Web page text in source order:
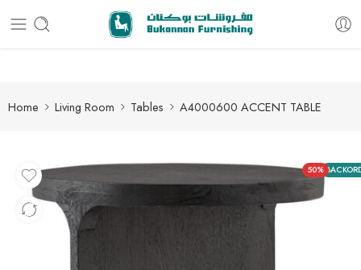
Free delivery for all orders
Home Living Room Tables A4000600 ACCENT TABLE
50%